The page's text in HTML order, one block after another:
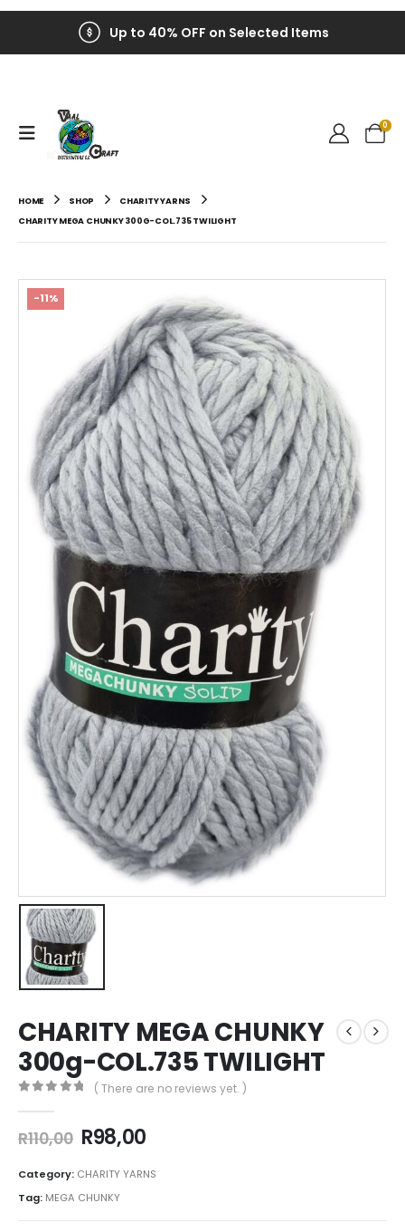
Up to 40% OFF on Selected Items
0
HOME SHOP
CHARITY YARNS
CHARITY MEGA CHUNKY 300G-COL.735 TWILIGHT
-11%
CHARITY MEGA CHUNKY
300g-COL.735 TWILIGHT
( There are no reviews yet. )
R110,00 R98,00
Category: CHARITY YARNS
Tag: MEGA CHUNKY